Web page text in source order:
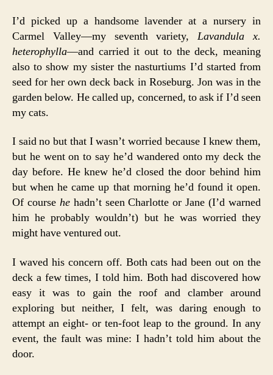
I’d picked up a handsome lavender at a nursery in
Carmel Valley—my seventh variety,Lavandula x.
heterophylla—and carried it out to the deck, meaning
also to show my sister the nasturtiums I’d started from
seed for her own deck back in Roseburg. Jon was in the
garden below. He called up, concerned, to ask if I’d seen
my cats.
I said no but that I wasn’t worried because I knew them,
but he went on to say he’d wandered onto my deck the
day before. He knew he’d closed the door behind him
but when he came up that morning he’d found it open.
Of course hehadn’t seen Charlotte or Jane (I’d warned
him he probably wouldn’t) but he was worried they
might have ventured out.
I waved his concern off. Both cats had been out on the
deck a few times, I told him. Both had discovered how
easy it was to gain the roof and clamber around
exploring but neither, I felt, was daring enough to
attempt an eight- or ten-foot leap to the ground. In any
event, the fault was mine: I hadn’t told him about the
door.